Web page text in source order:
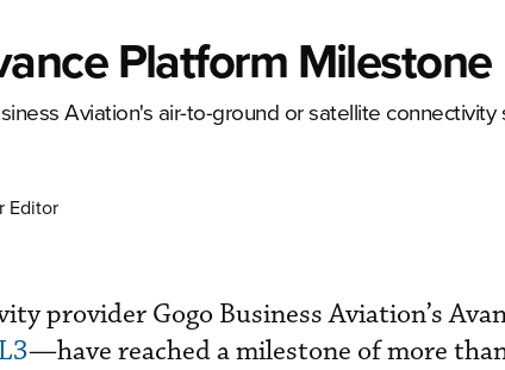
Platform Milestone
Aviation's air-to-ground or satellite connectivity
Editor
provider Gogo Business Aviation’s
—have reached a milestone of more